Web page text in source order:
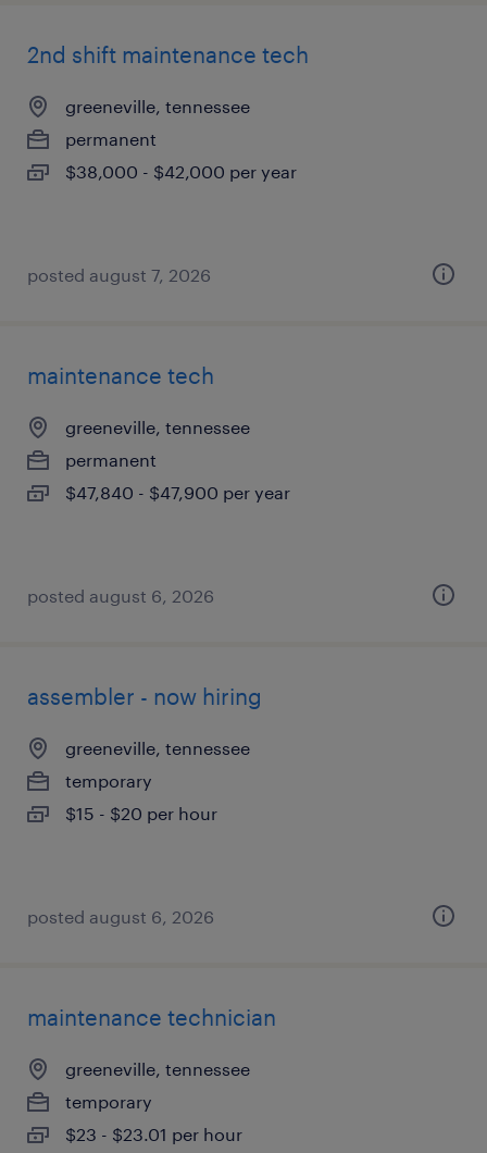
2nd shift maintenance tech
greeneville, tennessee
permanent
$38,000 - $42,000 per year
posted august 7, 2026
maintenance tech
greeneville, tennessee
permanent
$47,840 - $47,900 per year
posted august 6, 2026
assembler - now hiring
greeneville, tennessee
temporary
$15 - $20 per hour
posted august 6, 2026
maintenance technician
greeneville, tennessee
temporary
$23 - $23.01 per hour